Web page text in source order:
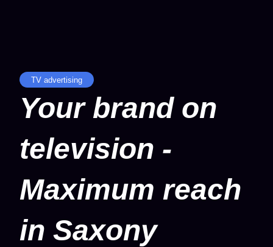
TV advertising
Your brand on
television -
Maximum reach
in Saxony